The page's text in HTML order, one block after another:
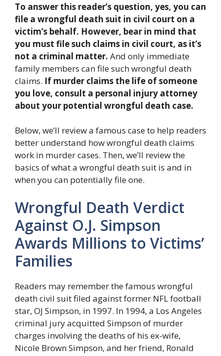
To answer this reader’s question, yes, you can
file a wrongful death suit in civil court on a
victim’s behalf. However, bear in mind that
you must file such claims in civil court, as it’s
not a criminal matter. And only immediate
family members can file such wrongful death
claims. If murder claims the life of someone
you love, consult a personal injury attorney
about your potential wrongful death case.
Below, we’ll review a famous case to help readers
better understand how wrongful death claims
work in murder cases. Then, we’ll review the
basics of what a wrongful death suit is and in
when you can potentially file one.
Wrongful Death Verdict
Against O.J. Simpson
Awards Millions to Victims’
Families
Readers may remember the famous wrongful
death civil suit filed against former NFL football
star, OJ Simpson, in 1997. In 1994, a Los Angeles
criminal jury acquitted Simpson of murder
charges involving the deaths of his ex-wife,
Nicole Brown Simpson, and her friend, Ronald